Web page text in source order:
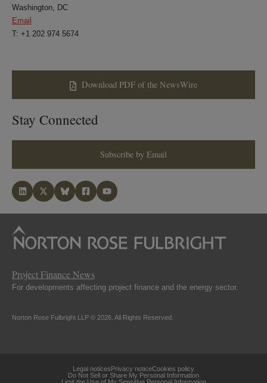
Washington, DC
Email
T: +1 202 974 5674
Download PDF of the NewsWire
Stay Connected
Subscribe by Email
Project Finance News
For developments affecting project finance and the energy sector.
Norton Rose Fulbright LLP © 2026. All Rights Reserved.
Legal noticesPrivacy noticeCookies policy
Do Not Sell or Share My Personal Information